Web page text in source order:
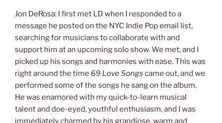
Jon DeRosa: I first met LD when I responded to a
message he posted on the NYC Indie Pop email list,
searching for musicians to collaborate with and
support him at an upcoming solo show. We met, and I
picked up his songs and harmonies with ease. This was
right around the time 69 Love Songs came out, and we
performed some of the songs he sang on the album.
He was enamored with my quick-to-learn musical
talent and doe-eyed, youthful enthusiasm, and I was
immediately charmed by his grandiose, warm and